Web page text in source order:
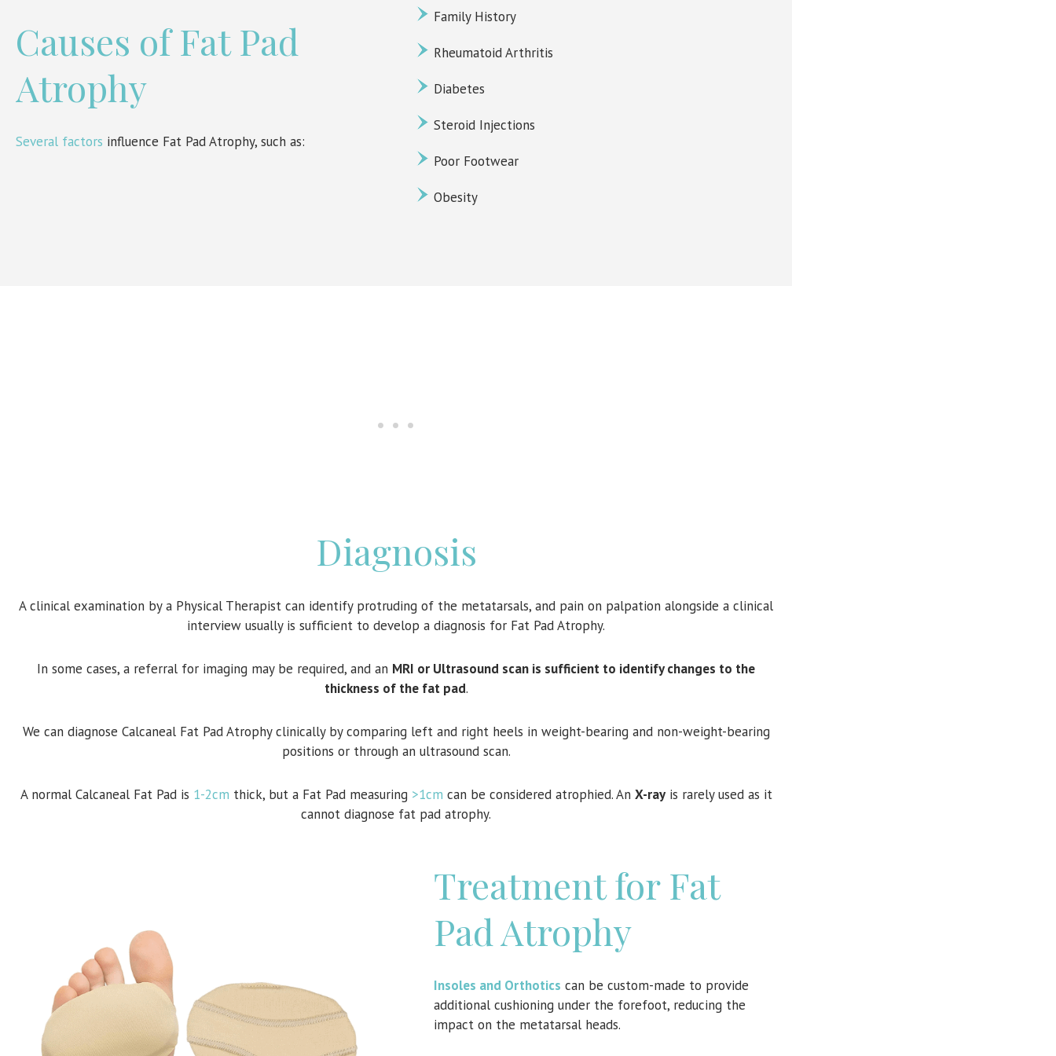
Causes of Fat Pad
Atrophy
Several factors influence Fat Pad Atrophy, such as:
Family History
Rheumatoid Arthritis
Diabetes
Steroid Injections
Poor Footwear
Obesity
Diagnosis
A clinical examination by a Physical Therapist can identify protruding of the metatarsals, and pain on palpation alongside a clinical
interview usually is sufficient to develop a diagnosis for Fat Pad Atrophy.
In some cases, a referral for imaging may be required, and an MRI or Ultrasound scan is sufficient to identify changes to the
thickness of the fat pad.
We can diagnose Calcaneal Fat Pad Atrophy clinically by comparing left and right heels in weight-bearing and non-weight-bearing
positions or through an ultrasound scan.
A normal Calcaneal Fat Pad is 1-2cm thick, but a Fat Pad measuring >1cm can be considered atrophied. An X-rayis rarely used as it
cannot diagnose fat pad atrophy.
Treatment for Fat
Pad Atrophy
Insoles and Orthotics can be custom-made to provide
additional cushioning under the forefoot, reducing the
impact on the metatarsal heads.